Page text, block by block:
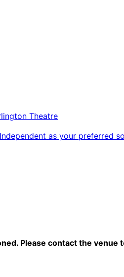
Theatre
as your preferred
Please contact the venue